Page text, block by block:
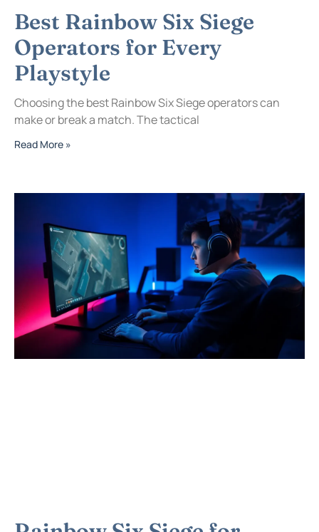
Best Rainbow Six Siege
Operators for Every
Playstyle
Choosing the best Rainbow Six Siege operators can
make or break a match. The tactical
Read More »